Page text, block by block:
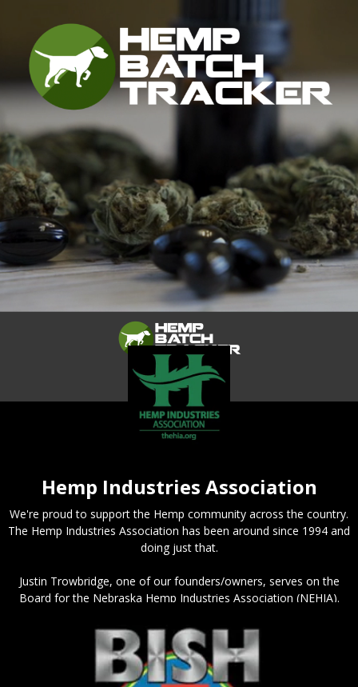
Hemp Industries Association
We're proud to support the Hemp community across the country.
The Hemp Industries Association has been around since 1994 and
doing just that.
Justin Trowbridge, one of our founders/owners, serves on the
Board for the Nebraska Hemp Industries Association (NEHIA).
The organization is a great resource for people getting started
with hemp or needing connections in the industry.